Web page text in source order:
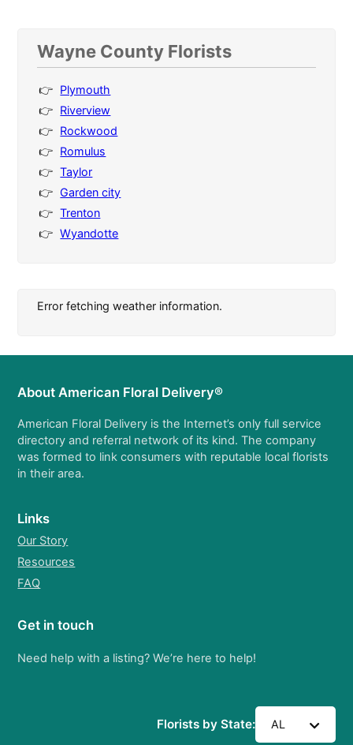
Wayne County Florists
Plymouth
Riverview
Rockwood
Romulus
Taylor
Garden city
Trenton
Wyandotte
Error fetching weather information.
About American Floral Delivery®
American Floral Delivery is the Internet’s only full service
directory and referral network of its kind. The company
was formed to link consumers with reputable local florists
in their area.
Links
Our Story
Resources
FAQ
Get in touch
Need help with a listing? We’re here to help!
Florists by State: AL